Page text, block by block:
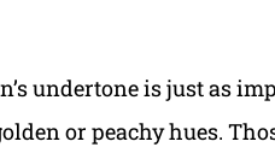
undertone is just as
or peachy hues.